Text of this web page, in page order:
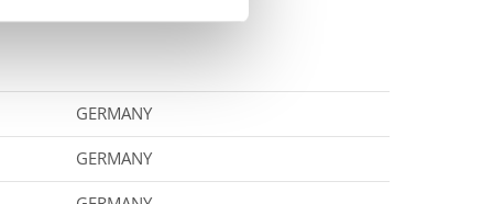
GERMANY
GERMANY